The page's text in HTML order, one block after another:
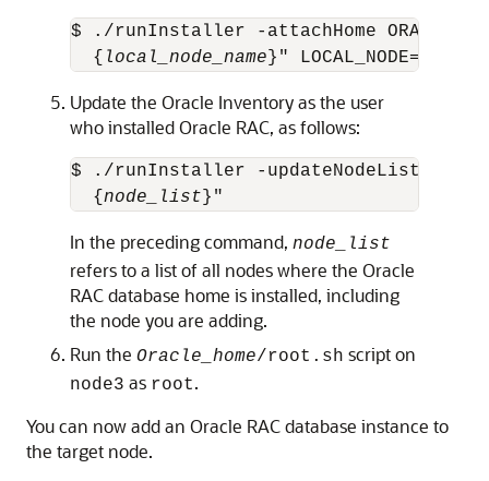
$ ./runInstaller -attachHome
  {
local_node_name }" LOCAL_NODE="
Update the Oracle Inventory as the user
who installed Oracle RAC, as follows:
$ ./runInstaller -updateNodeList
  {
node_list }"
In the preceding command, node_list
refers to a list of all nodes where the Oracle
RAC database home is installed, including
the node you are adding.
Run the Oracle_home/root.sh script on
node3 as root.
You can now add an Oracle RAC database instance to
the target node.